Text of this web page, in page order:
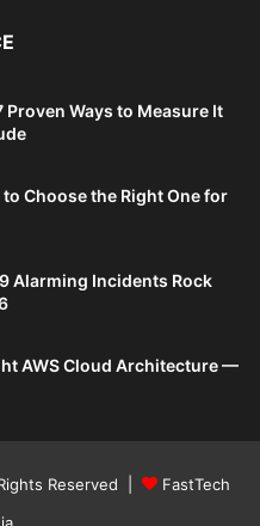
Ways to Measure It
Choose the Right One for
Alarming Incidents Rock
AWS Cloud Architecture —
Reserved |
FastTech